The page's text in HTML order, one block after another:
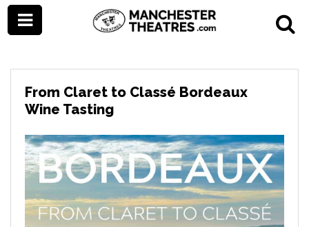
From Claret to Classé Bordeaux
Wine Tasting